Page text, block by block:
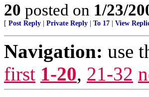
20 posted on 1/23/
[ Post Reply Private Reply To 17 View
Navigation: use
first 1-20, 21-32